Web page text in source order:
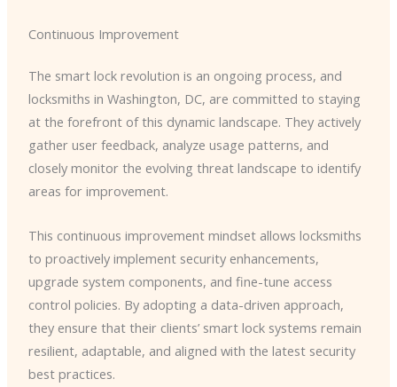
Continuous Improvement
The smart lock revolution is an ongoing process, and
locksmiths in Washington, DC, are committed to staying
at the forefront of this dynamic landscape. They actively
gather user feedback, analyze usage patterns, and
closely monitor the evolving threat landscape to identify
areas for improvement.
This continuous improvement mindset allows locksmiths
to proactively implement security enhancements,
upgrade system components, and fine-tune access
control policies. By adopting a data-driven approach,
they ensure that their clients’ smart lock systems remain
resilient, adaptable, and aligned with the latest security
best practices.